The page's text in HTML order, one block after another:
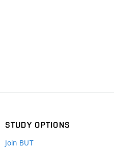
STUDY OPTIONS
Join BUT